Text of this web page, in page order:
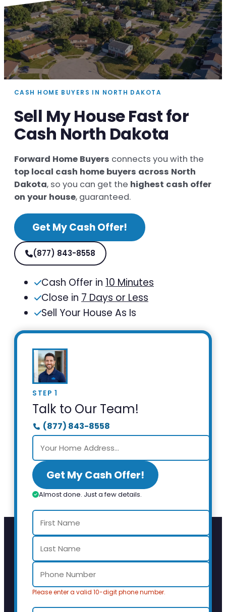
CASH HOME BUYERS IN NORTH DAKOTA
Sell My House Fast for
Cash North Dakota
Forward Home Buyers connects you with the
top local cash home buyers across North
Dakota, so you can get the highest cash offer
on your house, guaranteed.
Get My Cash Offer!
(877) 843-8558
Cash Offer in 10 Minutes
Close in 7 Days or Less
Sell Your House As Is
STEP 1
Talk to Our Team!
(877) 843-8558
Get My Cash Offer!
Almost done. Just a few details.
Please enter a valid 10-digit phone number.